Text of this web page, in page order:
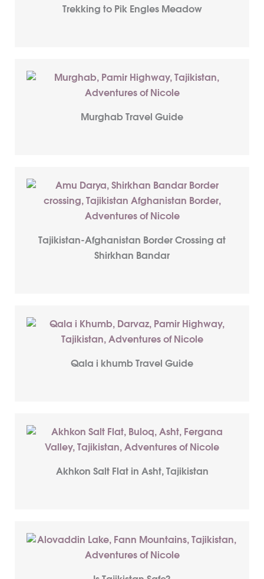
Trekking to Pik Engles Meadow
Murghab Travel Guide
Tajikistan-Afghanistan Border Crossing at
Shirkhan Bandar
Qala i khumb Travel Guide
Akhkon Salt Flat in Asht, Tajikistan